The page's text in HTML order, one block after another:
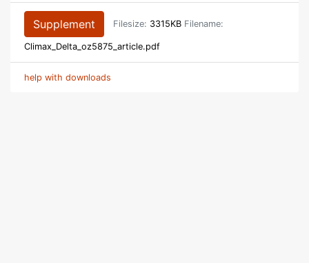
Supplement Filesize: 3315KB Filename:
Climax_Delta_oz5875_article.pdf
help with downloads